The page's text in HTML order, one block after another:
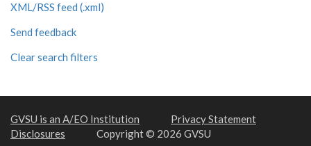
XML/RSS feed (.xml)
Send feedback
Clear search filters
GVSU is an A/EO Institution
Privacy Statement
Disclosures
Copyright © 2026 GVSU